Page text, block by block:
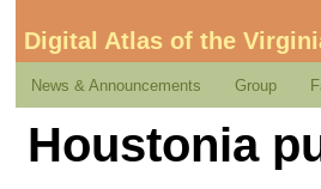
Digital Atlas of the
News & Announcements Group
Houstonia